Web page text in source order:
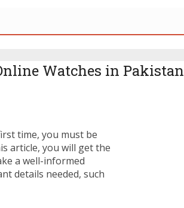
Watches in Pakistan
time, you must be
article, you will get the
a well-informed
details needed, such